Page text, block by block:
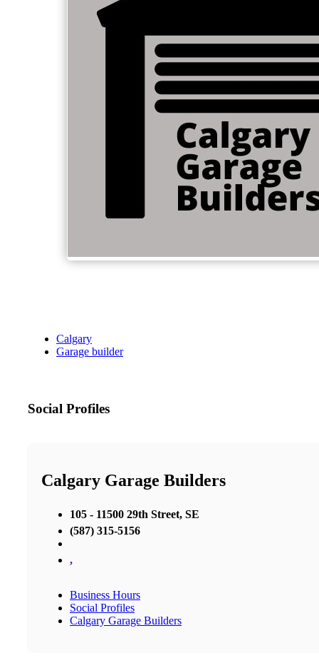
Calgary
Garage builder
Social Profiles
Calgary Garage Builders
105 - 11500 29th Street, SE
(587) 315-5156
,
Business Hours
Social Profiles
Calgary Garage Builders